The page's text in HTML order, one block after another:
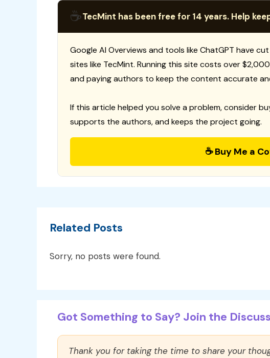
☕TecMint has been free for 14 years. Help
Google AI Overviews and tools like ChatGPT have
sites like TecMint. Running this site costs over
and paying authors to keep the content accurate
If this article helped you solve a problem, consider
supports the authors, and keeps the project going.
☕ Buy Me a
Related Posts
Sorry, no posts were found.
Got Something to Say? Join the
Thank you for taking the time to share your